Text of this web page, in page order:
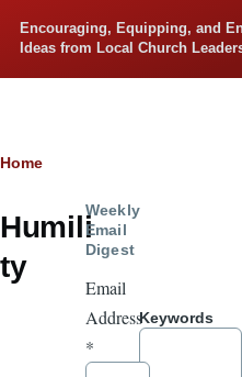
Encouraging, Equipping, and
Ideas from Local Church
Breadcrumb
Home
Humili
ty
Keywords
Weekly
Email
Digest
Email
Address
*